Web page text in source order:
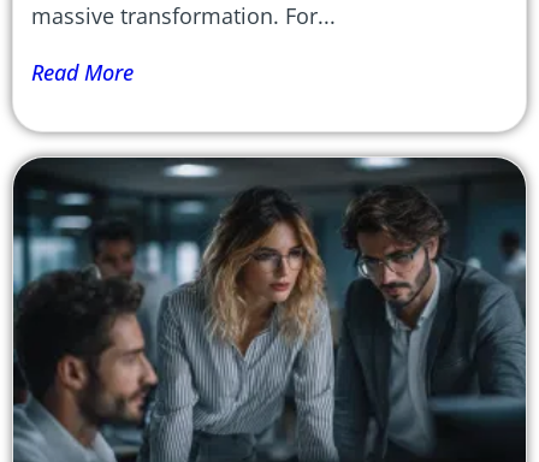
massive transformation. For...
Read More